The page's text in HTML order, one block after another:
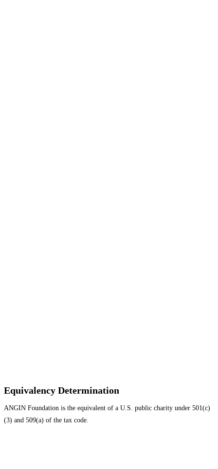
Equivalency Determination
ANGIN Foundation is the equivalent of a U.S. public charity under 501(c)
(3) and 509(a) of the tax code.